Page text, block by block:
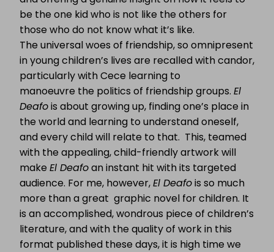
be the one kid who is not like the others for
those who do not know what it’s like.
The universal woes of friendship, so omnipresent
in young children’s lives are recalled with candor,
particularly with Cece learning to
manoeuvre the politics of friendship groups. El
Deafois about growing up, finding one’s place in
the world and learning to understand oneself,
and every child will relate to that. This, teamed
with the appealing, child-friendly artwork will
make El Deafoan instant hit with its targeted
audience. For me, however,El Deafois so much
more than a great graphic novel for children. It
is an accomplished, wondrous piece of children’s
literature, and with the quality of work in this
format published these days, it is high time we